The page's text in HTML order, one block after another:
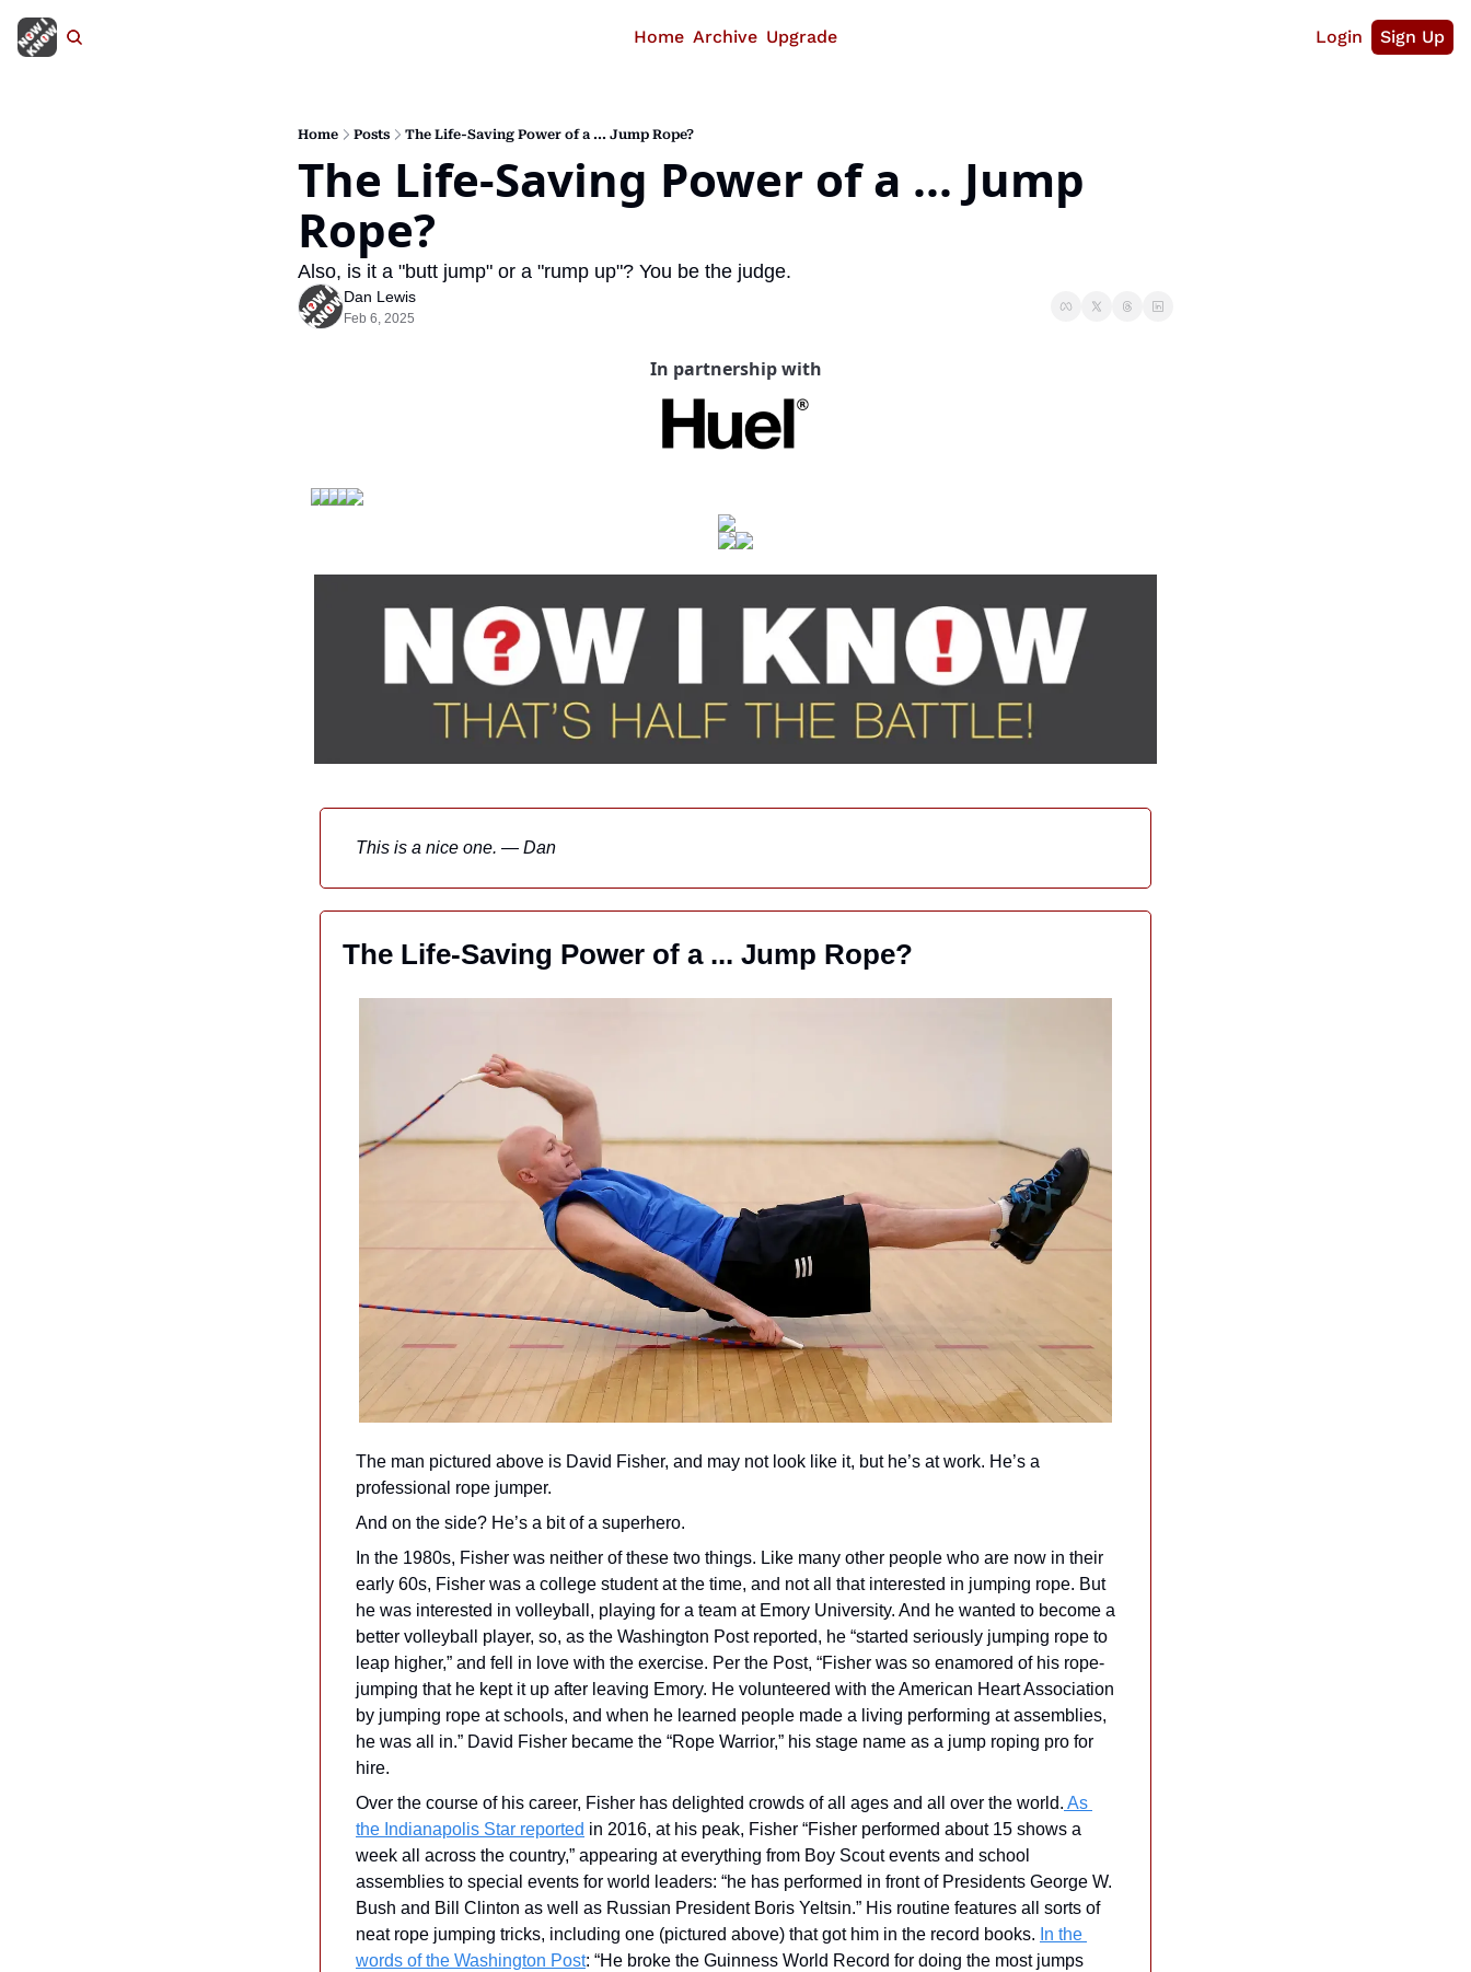
Home Archive Upgrade Login Sign Up
Home Posts The Life-Saving Power of a ... Jump Rope?
The Life-Saving Power of a ... Jump
Rope?
Also, is it a "butt jump" or a "rump up"? You be the judge.
Dan Lewis
Feb 6, 2025
In partnership with
This is a nice one. — Dan
The Life-Saving Power of a ... Jump Rope?
The man pictured above is David Fisher, and may not look like it, but he’s at work. He’s a
professional rope jumper.
And on the side? He’s a bit of a superhero.
In the 1980s, Fisher was neither of these two things. Like many other people who are now in their
early 60s, Fisher was a college student at the time, and not all that interested in jumping rope. But
he was interested in volleyball, playing for a team at Emory University. And he wanted to become a
better volleyball player, so, as the Washington Post reported, he “started seriously jumping rope to
leap higher,” and fell in love with the exercise. Per the Post, “Fisher was so enamored of his rope-
jumping that he kept it up after leaving Emory. He volunteered with the American Heart Association
by jumping rope at schools, and when he learned people made a living performing at assemblies,
he was all in.” David Fisher became the “Rope Warrior,” his stage name as a jump roping pro for
hire.
Over the course of his career, Fisher has delighted crowds of all ages and all over the world. As
the Indianapolis Star reported in 2016, at his peak, Fisher “Fisher performed about 15 shows a
week all across the country,” appearing at everything from Boy Scout events and school
assemblies to special events for world leaders: “he has performed in front of Presidents George W.
Bush and Bill Clinton as well as Russian President Boris Yeltsin.” His routine features all sorts of
neat rope jumping tricks, including one (pictured above) that got him in the record books. In the
words of the Washington Post: “He broke the Guinness World Record for doing the most jumps